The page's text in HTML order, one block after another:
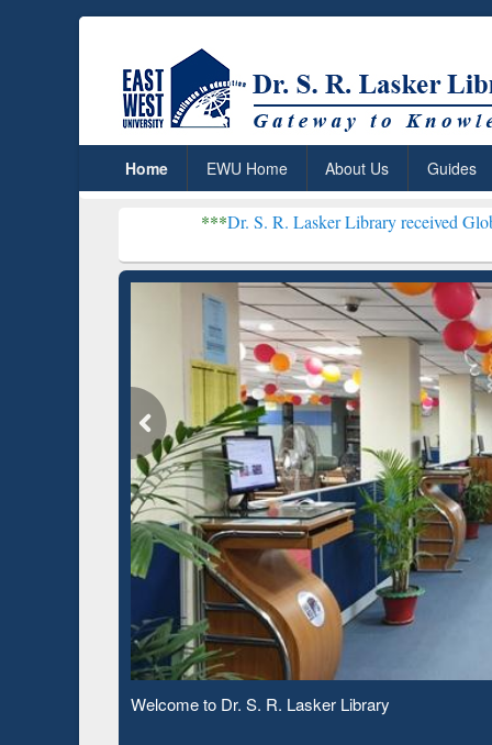
Home EWU Home About Us Guides
Dr. S. R. Lasker Library received Global Recognition
Observing National Library Day 2020
Based